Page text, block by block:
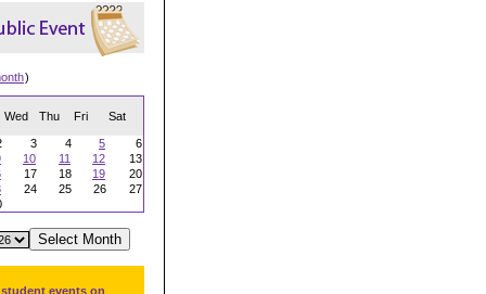
)
Wed Thu Fri Sat
3 4 5
6
10 11 12
13
17 18 19
20
24 25 26
27
events on